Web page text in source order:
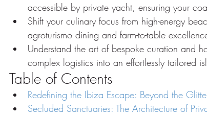
accessible by private yacht, ensuring your
Shift your culinary focus from high-energy
agroturismo dining and farm-to-table
Understand the art of bespoke curation and
complex logistics into an effortlessly tailored
Table of Contents
Redefining the Ibiza Escape: Beyond the
Secluded Sanctuaries: The Architecture of